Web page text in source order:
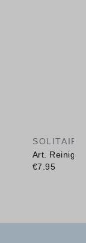
SOLITAIR
Art.
€7.95